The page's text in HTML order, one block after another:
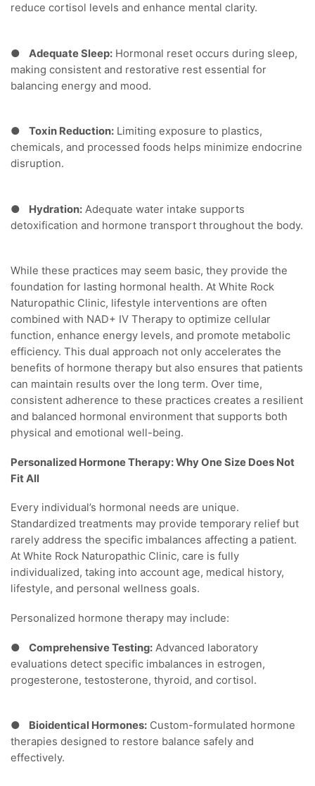
reduce cortisol levels and enhance mental clarity.
● Adequate Sleep: Hormonal reset occurs during sleep,
making consistent and restorative rest essential for
balancing energy and mood.
● Toxin Reduction: Limiting exposure to plastics,
chemicals, and processed foods helps minimize endocrine
disruption.
● Hydration: Adequate water intake supports
detoxification and hormone transport throughout the body.
While these practices may seem basic, they provide the
foundation for lasting hormonal health. At White Rock
Naturopathic Clinic, lifestyle interventions are often
combined with NAD+ IV Therapy to optimize cellular
function, enhance energy levels, and promote metabolic
efficiency. This dual approach not only accelerates the
benefits of hormone therapy but also ensures that patients
can maintain results over the long term. Over time,
consistent adherence to these practices creates a resilient
and balanced hormonal environment that supports both
physical and emotional well-being.
Personalized Hormone Therapy: Why One Size Does Not
Fit All
Every individual’s hormonal needs are unique.
Standardized treatments may provide temporary relief but
rarely address the specific imbalances affecting a patient.
At White Rock Naturopathic Clinic, care is fully
individualized, taking into account age, medical history,
lifestyle, and personal wellness goals.
Personalized hormone therapy may include:
● Comprehensive Testing: Advanced laboratory
evaluations detect specific imbalances in estrogen,
progesterone, testosterone, thyroid, and cortisol.
● Bioidentical Hormones: Custom-formulated hormone
therapies designed to restore balance safely and
effectively.